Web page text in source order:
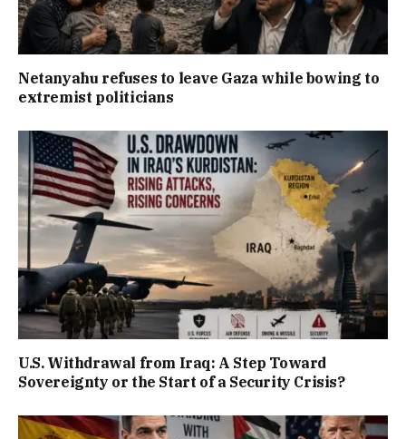
Netanyahu refuses to leave Gaza while bowing to
extremist politicians
U.S. Withdrawal from Iraq: A Step Toward
Sovereignty or the Start of a Security Crisis?